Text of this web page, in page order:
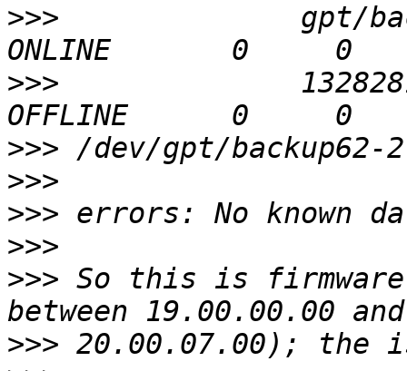
>>> gpt/
>>>
>>>
>>>
>>>
>>>
>>> So this is
>>>